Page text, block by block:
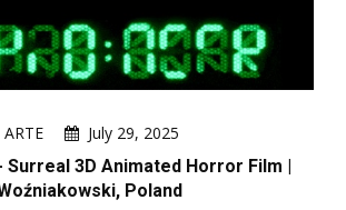
July 29, 2025
Surreal 3D Animated Horror Film |
Poland